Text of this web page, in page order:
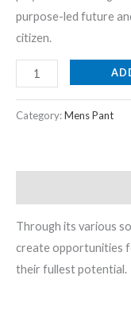
purpose-led future
citizen.
Category:Mens Pant
Through its various
create opportunities
their fullest potential.